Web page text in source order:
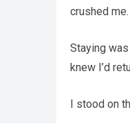
crushed
Staying
knew I’d
I stood on